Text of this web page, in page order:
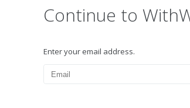
Continue to
Enter your email address.